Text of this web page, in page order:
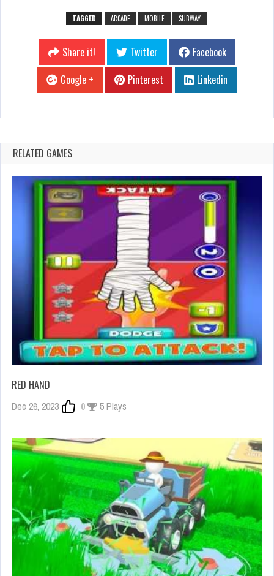
TAGGED ARCADE MOBILE SUBWAY
Share it! Twitter
Facebook
Google +
Pinterest Linkedin
RELATED GAMES
RED HAND
Dec 26, 2023 0 5 Plays